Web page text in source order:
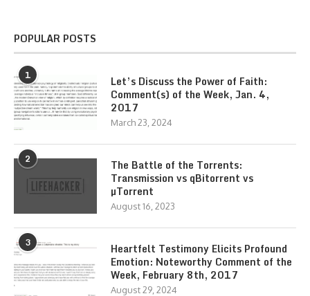
POPULAR POSTS
1
Let’s Discuss the Power of Faith:
Comment(s) of the Week, Jan. 4,
2017
March 23, 2024
2
The Battle of the Torrents:
Transmission vs qBitorrent vs
µTorrent
August 16, 2023
3
Heartfelt Testimony Elicits Profound
Emotion: Noteworthy Comment of the
Week, February 8th, 2017
August 29, 2024